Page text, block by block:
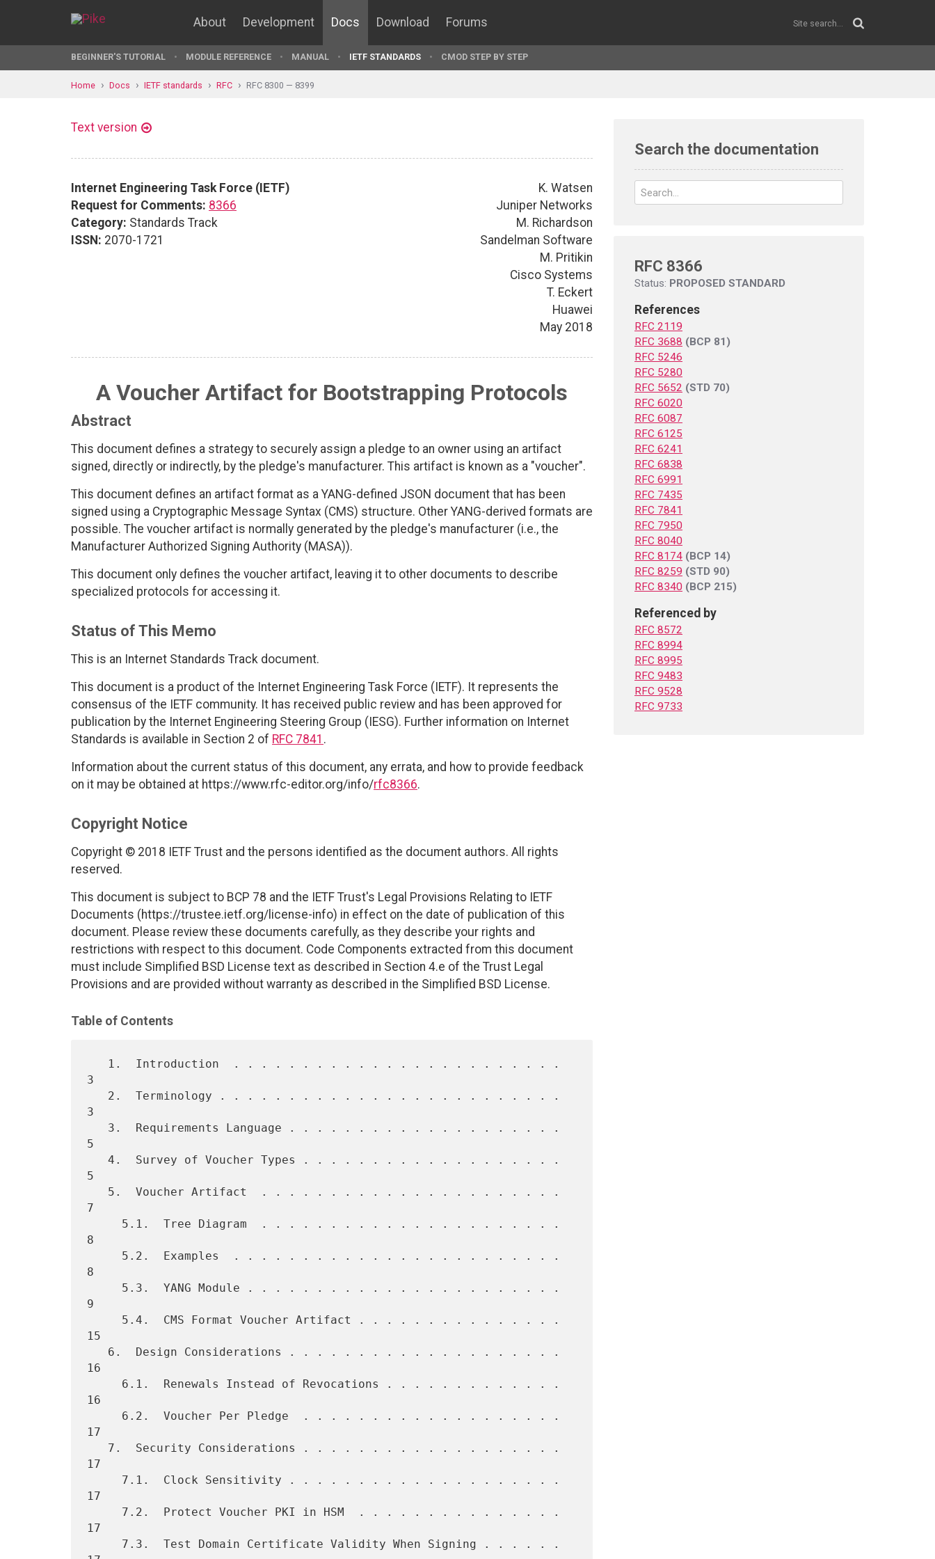
About Development Docs Download Forums
BEGINNER'S TUTORIAL MODULE REFERENCE MANUAL IETF STANDARDS CMOD STEP BY STEP
Home Docs IETF standards RFC RFC 8300 — 8399
Text version
Internet Engineering Task Force (IETF)
Request for Comments: 8366
Category: Standards Track
ISSN: 2070-1721
K. Watsen
Juniper Networks
M. Richardson
Sandelman Software
M. Pritikin
Cisco Systems
T. Eckert
Huawei
May 2018
A Voucher Artifact for Bootstrapping Protocols
Abstract
This document defines a strategy to securely assign a pledge to an owner using an artifact
signed, directly or indirectly, by the pledge's manufacturer. This artifact is known as a "voucher".
This document defines an artifact format as a YANG-defined JSON document that has been
signed using a Cryptographic Message Syntax (CMS) structure. Other YANG-derived formats are
possible. The voucher artifact is normally generated by the pledge's manufacturer (i.e., the
Manufacturer Authorized Signing Authority (MASA)).
This document only defines the voucher artifact, leaving it to other documents to describe
specialized protocols for accessing it.
Status of This Memo
This is an Internet Standards Track document.
This document is a product of the Internet Engineering Task Force (IETF). It represents the
consensus of the IETF community. It has received public review and has been approved for
publication by the Internet Engineering Steering Group (IESG). Further information on Internet
Standards is available in Section 2 of RFC 7841 .
Information about the current status of this document, any errata, and how to provide feedback
on it may be obtained at https://www.rfc-editor.org/info/rfc8366.
Copyright Notice
Copyright © 2018 IETF Trust and the persons identified as the document authors. All rights
reserved.
This document is subject to BCP 78 and the IETF Trust's Legal Provisions Relating to IETF
Documents (https://trustee.ietf.org/license-info) in effect on the date of publication of this
document. Please review these documents carefully, as they describe your rights and
restrictions with respect to this document. Code Components extracted from this document
must include Simplified BSD License text as described in Section 4.e of the Trust Legal
Provisions and are provided without warranty as described in the Simplified BSD License.
Table of Contents
3
3
5
5
7
8
8
9
15
16
16
17
17
17
17
Search the documentation
RFC 8366
Status: PROPOSED STANDARD
References
RFC 2119
RFC 3688 (BCP 81)
RFC 5246
RFC 5280
RFC 5652 (STD 70)
RFC 6020
RFC 6087
RFC 6125
RFC 6241
RFC 6838
RFC 6991
RFC 7435
RFC 7841
RFC 7950
RFC 8040
RFC 8174 (BCP 14)
RFC 8259 (STD 90)
RFC 8340 (BCP 215)
Referenced by
RFC 8572
RFC 8994
RFC 8995
RFC 9483
RFC 9528
RFC 9733